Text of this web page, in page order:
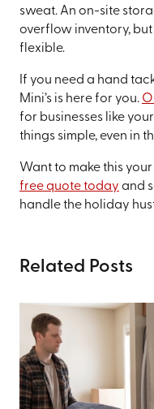
sweat. An on-site
overflow inventory,
flexible.
If you need a hand
Mini’s is here for you.
for businesses like
things simple, even in
Want to make this
free quote today and
handle the holiday
Related Posts